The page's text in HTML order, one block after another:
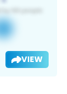
VIEW